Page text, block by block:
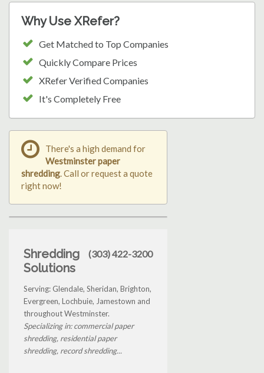
Why Use XRefer?
Get Matched to Top Companies
Quickly Compare Prices
XRefer Verified Companies
It's Completely Free
There's a high demand for
Westminster paper
shredding. Call or request a quote
right now!
Shredding
Solutions
(303) 422-3200
Serving: Glendale, Sheridan, Brighton,
Evergreen, Lochbuie, Jamestown and
throughout Westminster.
Specializing in: commercial paper
shredding, residential paper
shredding, record shredding...